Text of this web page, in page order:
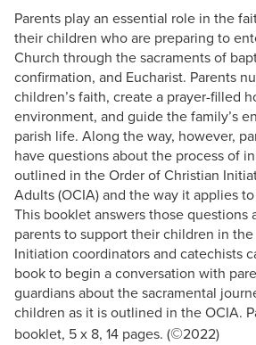
Parents play an essential role in the
their children who are preparing to
Church through the sacraments of
confirmation, and Eucharist. Parents
children’s faith, create a prayer-filled
environment, and guide the family’s
parish life. Along the way, however,
have questions about the process of
outlined in the Order of Christian
Adults (OCIA) and the way it applies
This booklet answers those questions
parents to support their children in
Initiation coordinators and catechists
book to begin a conversation with
guardians about the sacramental
children as it is outlined in the OCIA.
booklet, 5 x 8, 14 pages. (©2022)